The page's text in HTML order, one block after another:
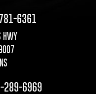
6361
HWY
289-6969